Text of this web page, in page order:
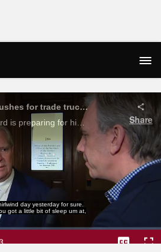
'Let's stop this': Ford pushes for trade truce with America
Ontario Premier Doug Ford is preparing for his trip to Washington to meet with key members of President Donald Trump's administration. Ford says wants to see the trade war stop before American and Canadian consumers get hurt.
Share
day yesterday for sure.
got a little bit of sleep um at,